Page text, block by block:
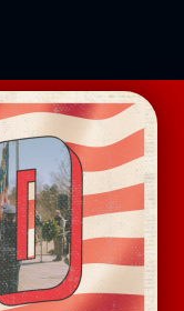
to
a successful